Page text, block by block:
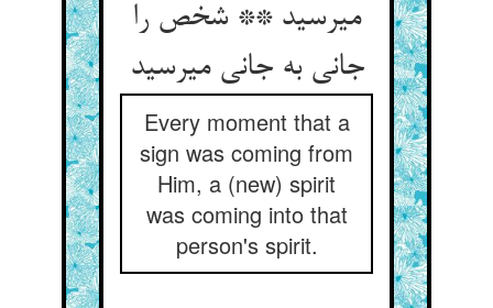
می‏رسید ** شخص را
جانی به جانی می‏رسید
Every moment that a
sign was coming from
Him, a (new) spirit
was coming into that
person's spirit.